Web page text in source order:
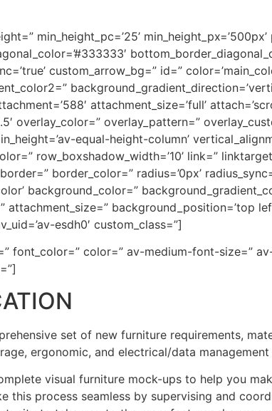
min_height_pc=’25’
custom_arrow_bg=” id=”
attachment_size=’full’
overlay_color=” overlay_pattern=”
equal-height-column’
row_boxshadow_width=’10’ link=”
border=” border_color=” radius=’0px’
background_color=”
attachment_size=” background_position=’top
esdh0′ custom_class=”]
font_color=” color=” av-medium-font-size=”
set of new furniture requirements,
ergonomic, and electrical/data management
visual furniture mock-ups to help you
this process seamless by supervising and